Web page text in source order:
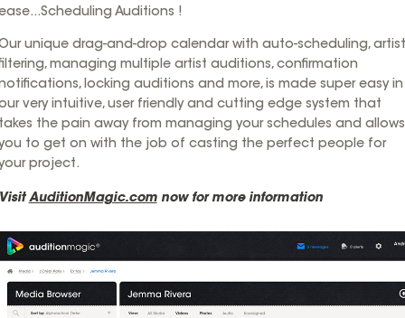
Auditions !
unique drag-and-drop calendar with auto-scheduling, artist
managing multiple artist auditions, confirmation
locking auditions and more, is made super easy in
very intuitive, user friendly and cutting edge system that
the pain away from managing your schedules and allows
to get on with the job of casting the perfect people for
project.
AuditionMagic.comnow for more information